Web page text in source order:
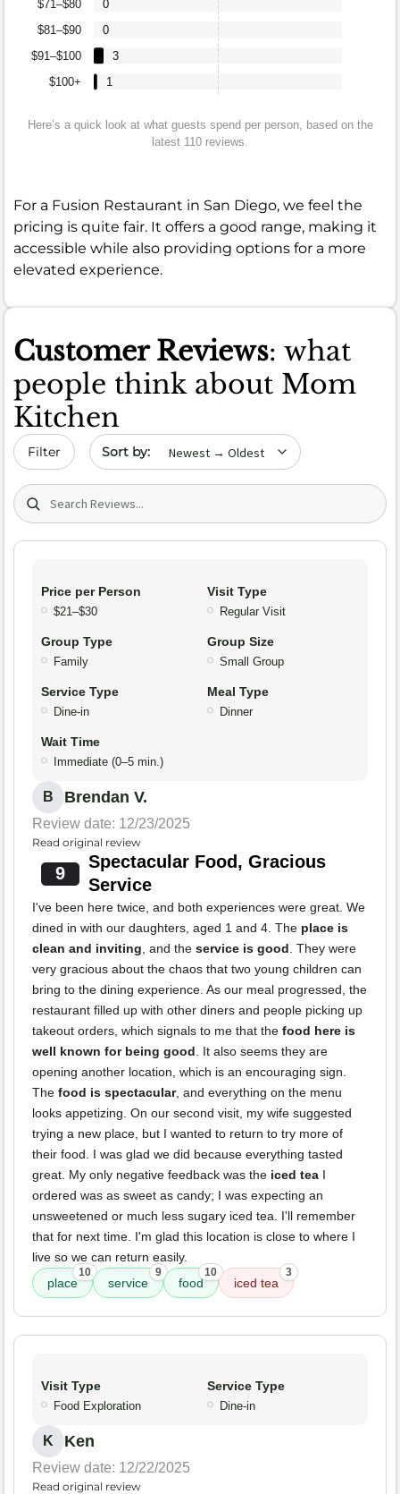
$100+
$91–$100
$81–$90
$71–$80
1
3
0
0
Here’s a quick look at what guests spend per person, based on the
latest 110 reviews.
For a Fusion Restaurant in San Diego, we feel the
pricing is quite fair. It offers a good range, making it
accessible while also providing options for a more
elevated experience.
Customer Reviews: what
people think about Mom
Kitchen
Filter Sort by date
Search (title/text)
Price per Person
$21–$30
Visit Type
Regular Visit
Group Type
Family
Group Size
Small Group
Service Type
Dine-in
Meal Type
Dinner
Wait Time
Immediate (0–5 min.)
B Brendan V.
Review date: 12/23/2025
Read original review
9
Spectacular Food, Gracious
Service
I've been here twice, and both experiences were great. We
dined in with our daughters, aged 1 and 4. The place is
clean and inviting , and the service is good . They were
very gracious about the chaos that two young children can
bring to the dining experience. As our meal progressed, the
restaurant filled up with other diners and people picking up
takeout orders, which signals to me that the food here is
well known for being good . It also seems they are
opening another location, which is an encouraging sign.
The food is spectacular, and everything on the menu
looks appetizing. On our second visit, my wife suggested
trying a new place, but I wanted to return to try more of
their food. I was glad we did because everything tasted
great. My only negative feedback was the iced tea I
ordered was as sweet as candy; I was expecting an
unsweetened or much less sugary iced tea. I'll remember
that for next time. I'm glad this location is close to where I
live so we can return easily.
place
10
service
9
food
10
iced tea
3
Visit Type
Food Exploration
Service Type
Dine-in
K Ken
Review date: 12/22/2025
Read original review